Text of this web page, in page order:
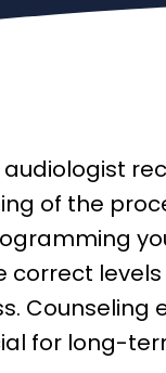
audiologist
of the
correct
for long-